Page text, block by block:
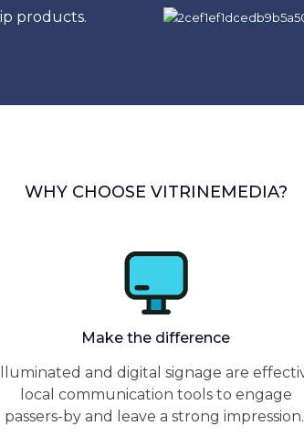
products.
WHY CHOOSE VITRINEMEDIA?
Make the difference
and digital signage are
local communication tools to engage
passers-by and leave a strong impression.